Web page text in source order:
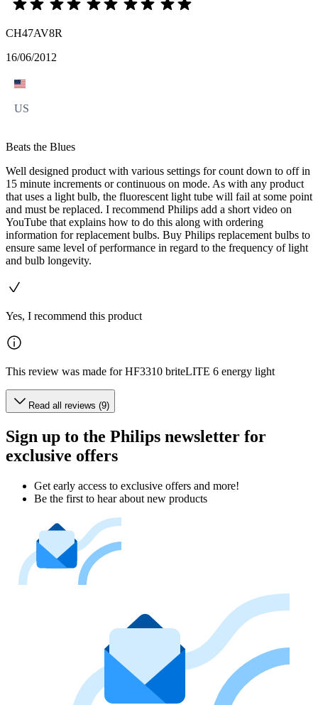
CH47AV8R
16/06/2012
US
Beats the Blues
Well designed product with various settings for count down to off in
15 minute increments or continuous on mode. As with any product
that uses a light bulb, the fluorescent light tube will fail at some point
and must be replaced. I recommend Philips add a short video on
YouTube that explains how to do this along with ordering
information for replacement bulbs. Buy Philips replacement bulbs to
ensure same level of performance in regard to the frequency of light
and bulb longevity.
Yes, I recommend this product
This review was made for HF3310 briteLITE 6 energy light
Read all reviews (9)
Sign up to the Philips newsletter for
exclusive offers
Get early access to exclusive offers and more!
Be the first to hear about new products